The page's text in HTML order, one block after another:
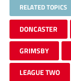
RELATED TOPICS
DONCASTER
GRIMSBY
LEAGUE TWO